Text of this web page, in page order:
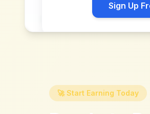
Sign Up
🚀 Start Earning Today